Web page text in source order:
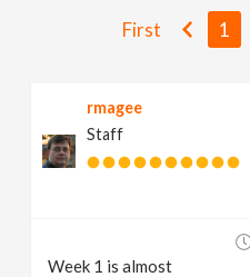
g
First 1
rmagee
Staff
Week 1 is almost